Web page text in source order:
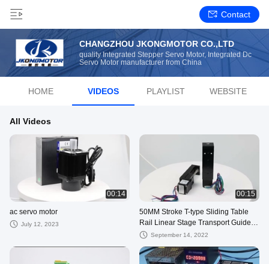
Contact
CHANGZHOU JKONGMOTOR CO.,LTD
quality Integrated Stepper Servo Motor, Integrated Dc
Servo Motor manufacturer from China
HOME VIDEOS PLAYLIST WEBSITE
All Videos
00:14
ac servo motor
July 12, 2023
00:15
50MM Stroke T-type Sliding Table
Rail Linear Stage Transport Guide
Platform & NEMA11 Stepper motor
September 14, 2022